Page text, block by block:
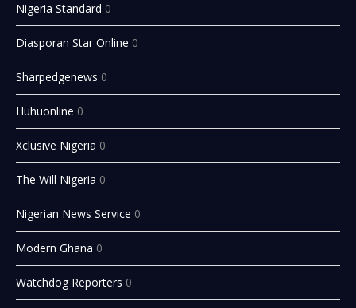
Nigeria Standard 0
Diasporan Star Online 0
Sharpedgenews 0
Huhuonline 0
Xclusive Nigeria 0
The Will Nigeria 0
Nigerian News Service 0
Modern Ghana 0
Watchdog Reporters 0